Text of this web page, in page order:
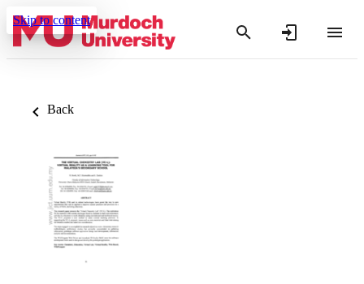
Skip to content
Back